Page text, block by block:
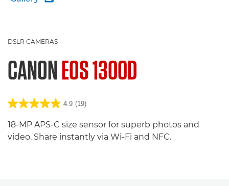
DSLR CAMERAS
CANONEOS 1300D
4.9 (19)
18-MP APS-C size sensor for superb photos and
video. Share instantly via Wi-Fi and NFC.